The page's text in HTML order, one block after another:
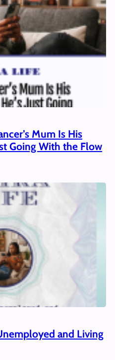
Mum Is His
Going With the Flow
and Living